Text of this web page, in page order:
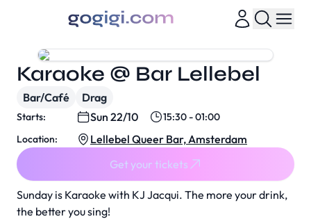
Sunday is Karaoke with KJ Jacqui. The more your drink,
the better you sing!
Karaoke @ Bar Lellebel
Bar/Café Drag
Starts: Sun 22/10
15:30 - 01:00
Location:
Lellebel Queer Bar, Amsterdam
Get your tickets